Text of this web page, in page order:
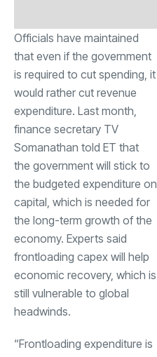
Officials have maintained
that even if the government
is required to cut spending, it
would rather cut revenue
expenditure. Last month,
finance secretary TV
Somanathan told ET that
the government will stick to
the budgeted expenditure on
capital, which is needed for
the long-term growth of the
economy. Experts said
frontloading capex will help
economic recovery, which is
still vulnerable to global
headwinds.
“Frontloading expenditure is